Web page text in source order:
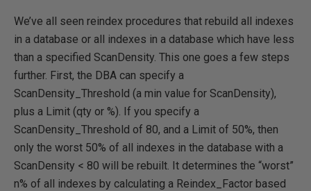
We’ve all seen reindex procedures that rebuild all indexes
in a database or all indexes in a database which have less
than a specified ScanDensity. This one goes a few steps
further. First, the DBA can specify a
ScanDensity_Threshold (a min value for ScanDensity),
plus a Limit (qty or %). If you specify a
ScanDensity_Threshold of 80, and a Limit of 50%, then
only the worst 50% of all indexes in the database with a
ScanDensity < 80 will be rebuilt. It determines the “worst”
n% of all indexes by calculating a Reindex_Factor based